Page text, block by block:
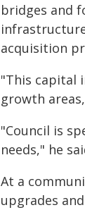
bridges and
acquisition
"This capital
growth
"Council is
needs," he
At a
upgrades